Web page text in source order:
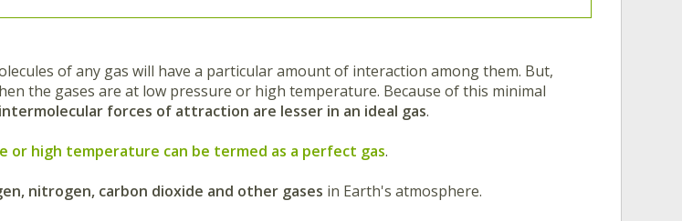
of any gas will have a particular amount of interaction among them. But,
the gases are at low pressure or high temperature. Because of this minimal
forces of attraction are lesser in an ideal gas.
or high temperature can be termed as a perfect gas.
nitrogen, carbon dioxide and other gases in Earth's atmosphere.